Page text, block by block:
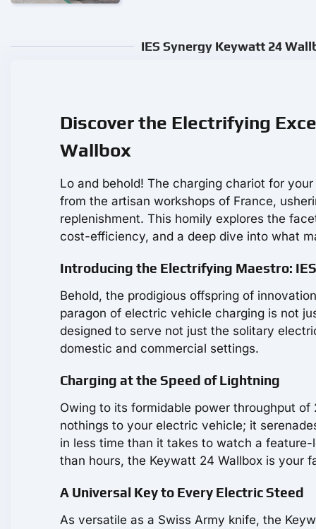
IES Synergy Keywatt 24
Discover the Electrifying
Wallbox
Lo and behold! The charging chariot for
from the artisan workshops of France,
replenishment. This homily explores the
cost-efficiency, and a deep dive into what
Introducing the Electrifying Maestro:
Behold, the prodigious offspring of
paragon of electric vehicle charging is not
designed to serve not just the solitary
domestic and commercial settings.
Charging at the Speed of Lightning
Owing to its formidable power throughput
nothings to your electric vehicle; it
in less time than it takes to watch a
than hours, the Keywatt 24 Wallbox is your
A Universal Key to Every Electric Steed
As versatile as a Swiss Army knife, the